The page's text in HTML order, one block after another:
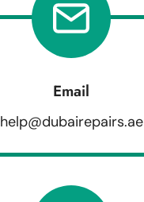
Email
help@dubairepairs.ae